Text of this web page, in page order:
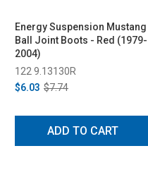
Energy Suspension Mustang
Ball Joint Boots - Red (1979-
2004)
122 9.13130R
$6.03 $7.74
ADD TO CART